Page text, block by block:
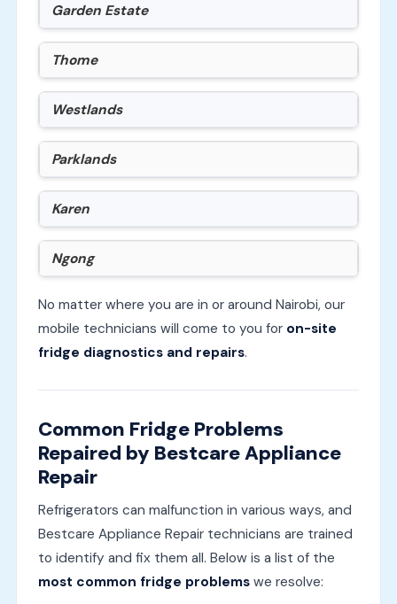
Garden Estate
Thome
Westlands
Parklands
Karen
Ngong
No matter where you are in or around Nairobi, our
mobile technicians will come to you for on-site
fridge diagnostics and repairs.
Common Fridge Problems
Repaired by Bestcare Appliance
Repair
Refrigerators can malfunction in various ways, and
Bestcare Appliance Repair technicians are trained
to identify and fix them all. Below is a list of the
most common fridge problemswe resolve: